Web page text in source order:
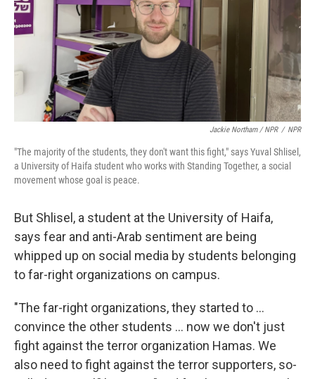
Jackie Northam / NPR / NPR
"The majority of the students, they don't want this fight," says Yuval Shlisel,
a University of Haifa student who works with Standing Together, a social
movement whose goal is peace.
But Shlisel, a student at the University of Haifa,
says fear and anti-Arab sentiment are being
whipped up on social media by students belonging
to far-right organizations on campus.
"The far-right organizations, they started to ...
convince the other students ... now we don't just
fight against the terror organization Hamas. We
also need to fight against the terror supporters, so-